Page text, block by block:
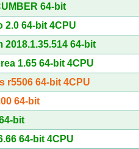
64-bit
2.0 64-bit 4CPU
2018.1.35.514 64-bit
1.65 64-bit 4CPU
r5506 64-bit 4CPU
64-bit
bit
64-bit 4CPU